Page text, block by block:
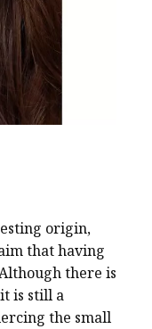
origin,
that having
there is
is still a
the small